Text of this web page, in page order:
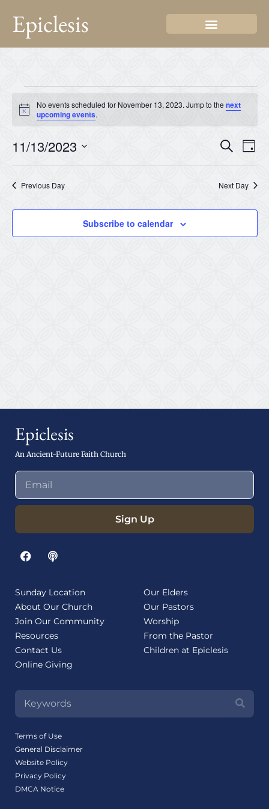
Epiclesis
Notice
No events scheduled for November 13, 2023. Jump to thenext
upcoming events.
and
SearchDay
11/13/2023
date.
Previous Day Next Day
Subscribe to calendar
Epiclesis
An Ancient-Future Faith Church
Sign Up
Sunday Location
About Our Church
Join Our Community
Resources
Contact Us
Online Giving
Our Elders
Our Pastors
Worship
From the Pastor
Children at Epiclesis
Terms of Use
General Disclaimer
Website Policy
Privacy Policy
DMCA Notice